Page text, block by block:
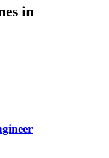
in